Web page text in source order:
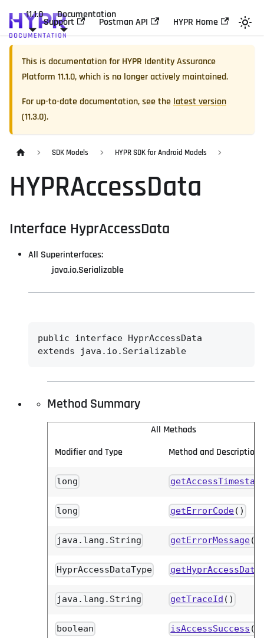
11.1.0 Documentation
Support Postman API HYPR Home
This is documentation forHYPR Identity Assurance
Platform 11.1.0, which is no longer actively maintained.
For up-to-date documentation, see the latest version
(11.3.0).
SDK Models HYPR SDK for Android Models
HYPRAccessData
Interface HyprAccessData
All Superinterfaces:
java.io.Serializable
public interface HyprAccessData
extends java.io.Serializable
Method Summary
All Methods
Modifier and Type
Method and Description
long
long getErrorCode()
java.lang.String getErrorMessage()
HyprAccessDataType
java.lang.String getTraceId ()
boolean isAccessSuccess ()